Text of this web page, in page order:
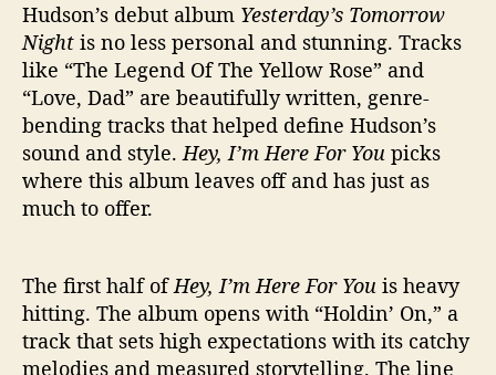
Hudson’s debut album Yesterday’s Tomorrow
Night is no less personal and stunning. Tracks
like “The Legend Of The Yellow Rose” and
“Love, Dad” are beautifully written, genre-
bending tracks that helped define Hudson’s
sound and style.Hey, I’m Here For You picks
where this album leaves off and has just as
much to offer.
The first half ofHey, I’m Here For You is heavy
hitting. The album opens with “Holdin’ On,” a
track that sets high expectations with its catchy
melodies and measured storytelling. The line